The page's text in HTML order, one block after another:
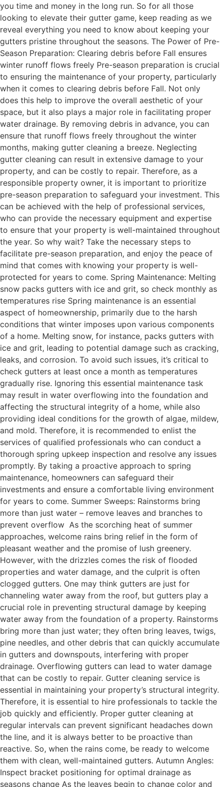
you time and money in the long run. So for all those
looking to elevate their gutter game, keep reading as we
reveal everything you need to know about keeping your
gutters pristine throughout the seasons. The Power of Pre-
Season Preparation: Clearing debris before Fall ensures
winter runoff flows freely Pre-season preparation is crucial
to ensuring the maintenance of your property, particularly
when it comes to clearing debris before Fall. Not only
does this help to improve the overall aesthetic of your
space, but it also plays a major role in facilitating proper
water drainage. By removing debris in advance, you can
ensure that runoff flows freely throughout the winter
months, making gutter cleaning a breeze. Neglecting
gutter cleaning can result in extensive damage to your
property, and can be costly to repair. Therefore, as a
responsible property owner, it is important to prioritize
pre-season preparation to safeguard your investment. This
can be achieved with the help of professional services,
who can provide the necessary equipment and expertise
to ensure that your property is well-maintained throughout
the year. So why wait? Take the necessary steps to
facilitate pre-season preparation, and enjoy the peace of
mind that comes with knowing your property is well-
protected for years to come. Spring Maintenance: Melting
snow packs gutters with ice and grit, so check monthly as
temperatures rise Spring maintenance is an essential
aspect of homeownership, primarily due to the harsh
conditions that winter imposes upon various components
of a home. Melting snow, for instance, packs gutters with
ice and grit, leading to potential damage such as cracking,
leaks, and corrosion. To avoid such issues, it’s critical to
check gutters at least once a month as temperatures
gradually rise. Ignoring this essential maintenance task
may result in water overflowing into the foundation and
affecting the structural integrity of a home, while also
providing ideal conditions for the growth of algae, mildew,
and mold. Therefore, it is recommended to enlist the
services of qualified professionals who can conduct a
thorough spring upkeep inspection and resolve any issues
promptly. By taking a proactive approach to spring
maintenance, homeowners can safeguard their
investments and ensure a comfortable living environment
for years to come. Summer Sweeps: Rainstorms bring
more than just water – remove leaves and branches to
prevent overflow As the scorching heat of summer
approaches, welcome rains bring relief in the form of
pleasant weather and the promise of lush greenery.
However, with the drizzles comes the risk of flooded
properties and water damage, and the culprit is often
clogged gutters. One may think gutters are just for
channeling water away from the roof, but gutters play a
crucial role in preventing structural damage by keeping
water away from the foundation of a property. Rainstorms
bring more than just water; they often bring leaves, twigs,
pine needles, and other debris that can quickly accumulate
in gutters and downspouts, interfering with proper
drainage. Overflowing gutters can lead to water damage
that can be costly to repair. Gutter cleaning service is
essential in maintaining your property’s structural integrity.
Therefore, it is essential to hire professionals to tackle the
job quickly and efficiently. Proper gutter cleaning at
regular intervals can prevent significant headaches down
the line, and it is always better to be proactive than
reactive. So, when the rains come, be ready to welcome
them with clean, well-maintained gutters. Autumn Angles:
Inspect bracket positioning for optimal drainage as
seasons change As the leaves begin to change color and